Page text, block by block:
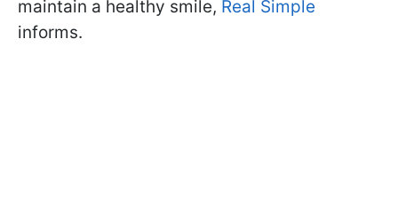
maintain a healthy smile, Real Simple
informs.